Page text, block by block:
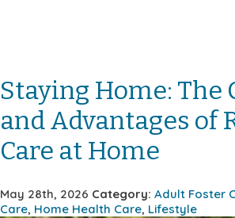
Staying Home: The
and Advantages of
Care at Home
May 28th, 2026 Category: Adult Foster
Care, Home Health Care, Lifestyle